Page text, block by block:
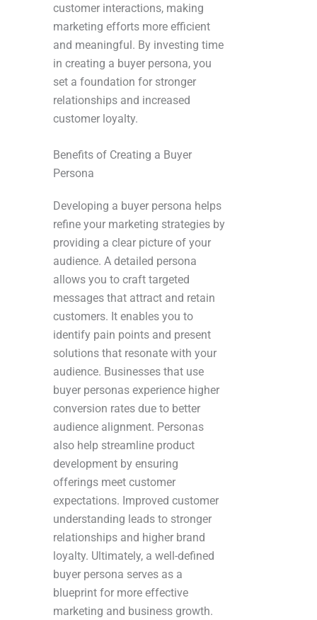
customer interactions, making
marketing efforts more efficient
and meaningful. By investing time
in creating a buyer persona, you
set a foundation for stronger
relationships and increased
customer loyalty.
Benefits of Creating a Buyer
Persona
Developing a buyer persona helps
refine your marketing strategies by
providing a clear picture of your
audience. A detailed persona
allows you to craft targeted
messages that attract and retain
customers. It enables you to
identify pain points and present
solutions that resonate with your
audience. Businesses that use
buyer personas experience higher
conversion rates due to better
audience alignment. Personas
also help streamline product
development by ensuring
offerings meet customer
expectations. Improved customer
understanding leads to stronger
relationships and higher brand
loyalty. Ultimately, a well-defined
buyer persona serves as a
blueprint for more effective
marketing and business growth.